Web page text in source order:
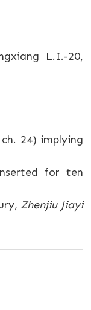
L.I.-20,
24) implying
for ten
Zhenjiu Jiayi